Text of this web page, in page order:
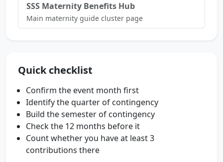
SSS Maternity Benefits Hub
Main maternity guide cluster page
Quick checklist
Confirm the event month first
Identify the quarter of contingency
Build the semester of contingency
Check the 12 months before it
Count whether you have at least 3
contributions there